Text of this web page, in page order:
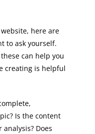
here are
to ask yourself.
can help you
creating is helpful
Is the content
Does